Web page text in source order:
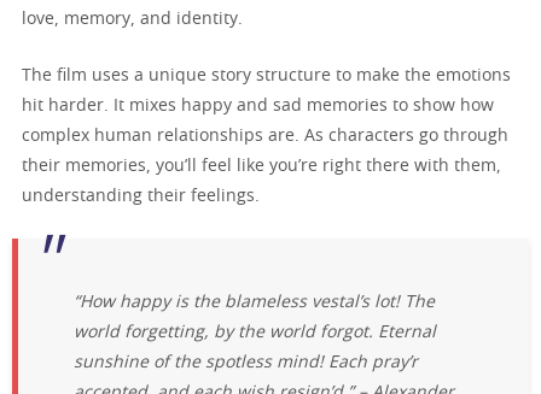
love, memory, and identity.
The film uses a unique story structure to make the emotions
hit harder. It mixes happy and sad memories to show how
complex human relationships are. As characters go through
their memories, you’ll feel like you’re right there with them,
understanding their feelings.
“How happy is the blameless vestal’s lot! The
world forgetting, by the world forgot. Eternal
sunshine of the spotless mind! Each pray’r